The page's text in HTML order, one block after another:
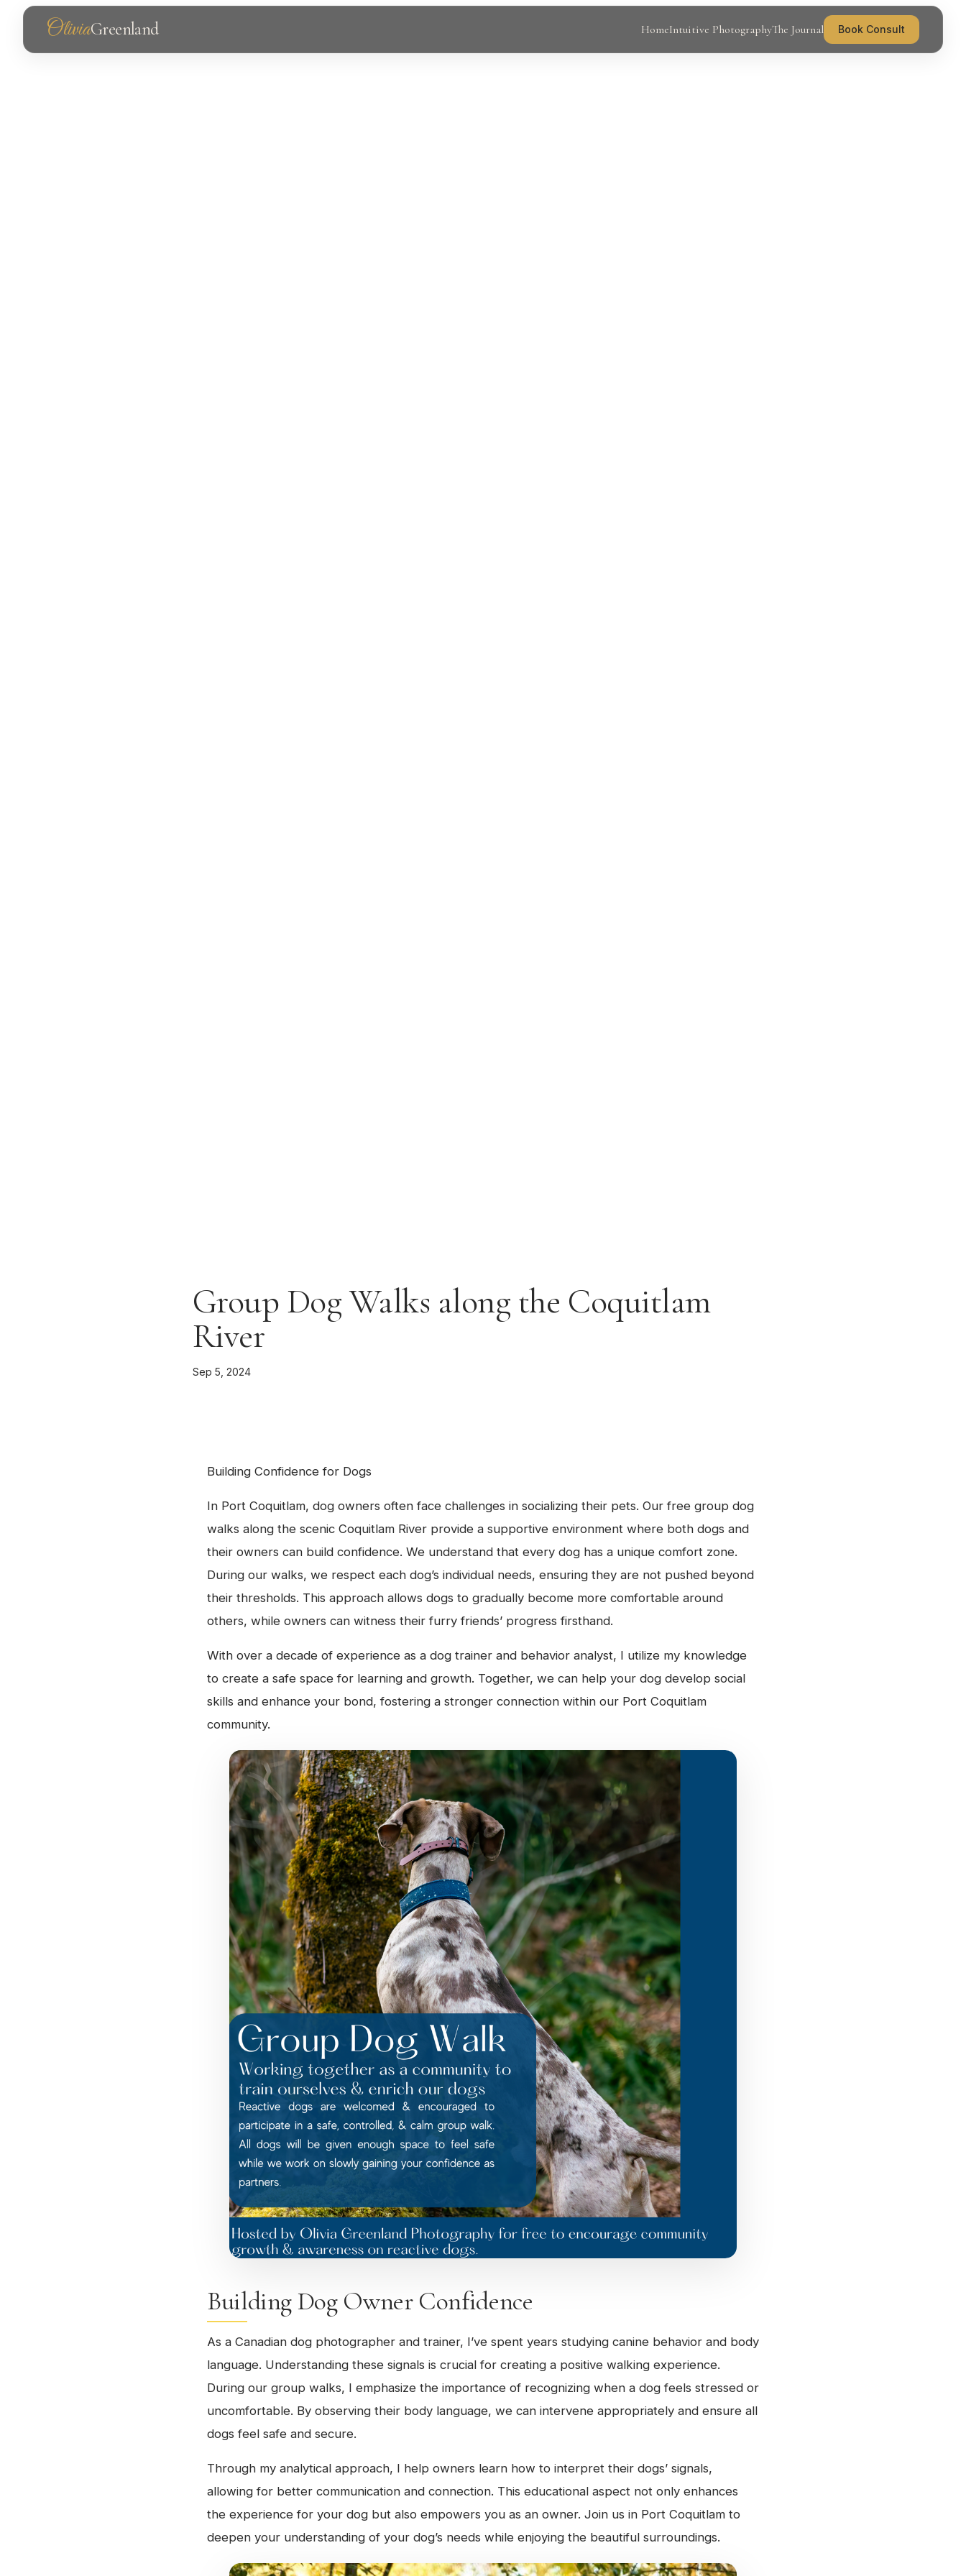
OliviaGreenland
Photography
HomeIntuitive PhotographyThe Journal Book Consult
Group Dog Walks along the Coquitlam
River
Sep 5, 2024
Building Confidence for Dogs
In Port Coquitlam, dog owners often face challenges in socializing their pets. Our free group dog
walks along the scenic Coquitlam River provide a supportive environment where both dogs and
their owners can build confidence. We understand that every dog has a unique comfort zone.
During our walks, we respect each dog’s individual needs, ensuring they are not pushed beyond
their thresholds. This approach allows dogs to gradually become more comfortable around
others, while owners can witness their furry friends’ progress firsthand.
With over a decade of experience as a dog trainer and behavior analyst, I utilize my knowledge
to create a safe space for learning and growth. Together, we can help your dog develop social
skills and enhance your bond, fostering a stronger connection within our Port Coquitlam
community.
Building Dog Owner Confidence
As a Canadian dog photographer and trainer, I’ve spent years studying canine behavior and body
language. Understanding these signals is crucial for creating a positive walking experience.
During our group walks, I emphasize the importance of recognizing when a dog feels stressed or
uncomfortable. By observing their body language, we can intervene appropriately and ensure all
dogs feel safe and secure.
Through my analytical approach, I help owners learn how to interpret their dogs’ signals,
allowing for better communication and connection. This educational aspect not only enhances
the experience for your dog but also empowers you as an owner. Join us in Port Coquitlam to
deepen your understanding of your dog’s needs while enjoying the beautiful surroundings.